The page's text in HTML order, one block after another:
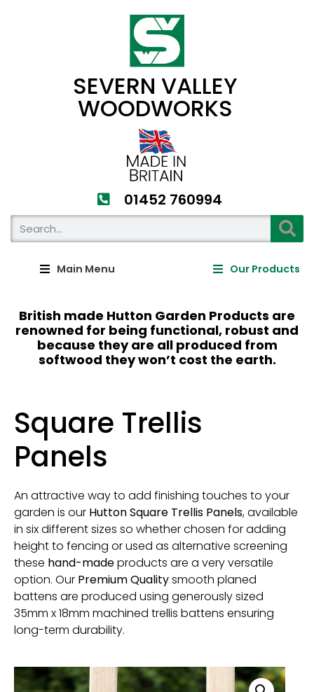
SEVERN VALLEY
WOODWORKS
01452 760994​
Main Menu Our Products
British made Hutton Garden Products are
renowned for being functional, robust and
because they are all produced from
softwood they won’t cost the earth.
Square Trellis
Panels
An attractive way to add finishing touches to your
garden is our Hutton Square Trellis Panels, available
in six different sizes so whether chosen for adding
height to fencing or used as alternative screening
these hand-madeproducts are a very versatile
option. Our Premium Qualitysmooth planed
battens are produced using generously sized
35mm x 18mm machined trellis battens ensuring
long-term durability.